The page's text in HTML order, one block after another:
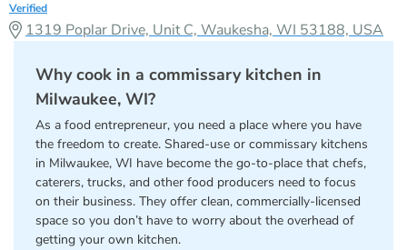
Verified
1319 Poplar Drive, Unit C, Waukesha, WI 53188, USA
Why cook in a commissary kitchen in
Milwaukee, WI?
As a food entrepreneur, you need a place where you have
the freedom to create. Shared-use or commissary kitchens
in Milwaukee, WI have become the go-to-place that chefs,
caterers, trucks, and other food producers need to focus
on their business. They offer clean, commercially-licensed
space so you don’t have to worry about the overhead of
getting your own kitchen.